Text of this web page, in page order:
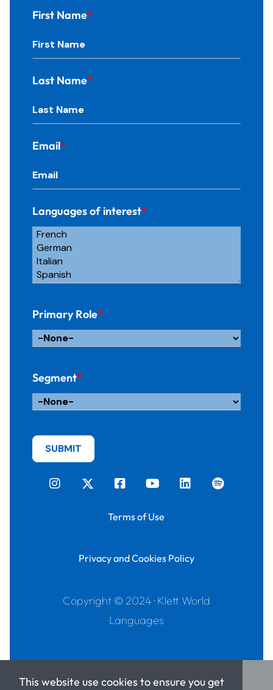
First Name*
Last Name*
Email*
Languages of interest*
Primary Role*
Segment*
Terms of Use
Privacy and Cookies Policy
Copyright © 2024 · Klett World
Languages
This website use cookies to ensure you get